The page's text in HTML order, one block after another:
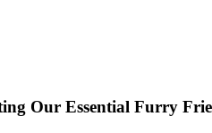
Our Essential Furry